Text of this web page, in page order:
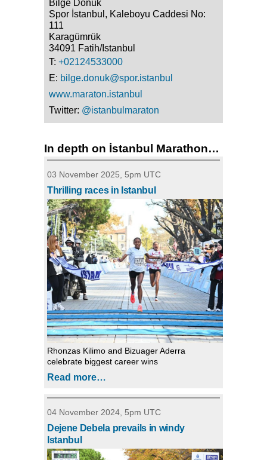
Bilge Donuk
Spor İstanbul, Kaleboyu Caddesi No:
111
Karagümrük
34091 Fatih/Istanbul
T: +02124533000
E: bilge.donuk@spor.istanbul
www.maraton.istanbul
Twitter: @istanbulmaraton
In depth on İstanbul Marathon…
03 November 2025, 5pm UTC
Thrilling races in Istanbul
Rhonzas Kilimo and Bizuager Aderra
celebrate biggest career wins
Read more…
04 November 2024, 5pm UTC
Dejene Debela prevails in windy
Istanbul